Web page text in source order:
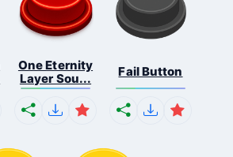
One Eternity
Layer Sou...
Fail Button